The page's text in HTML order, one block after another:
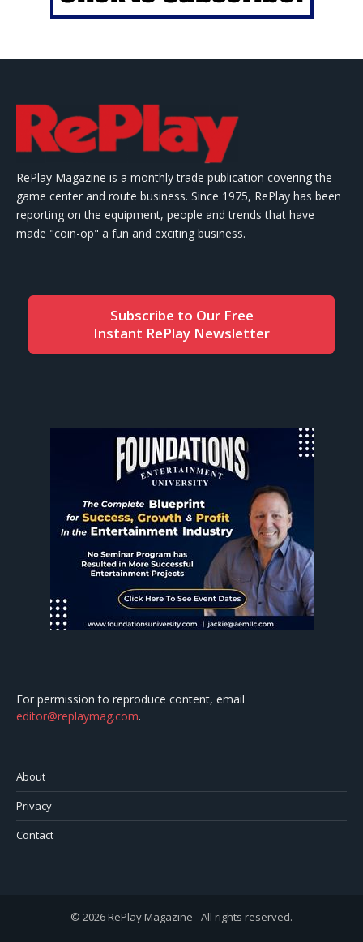
RePlay Magazine is a monthly trade publication covering the
game center and route business. Since 1975, RePlay has been
reporting on the equipment, people and trends that have
made "coin-op" a fun and exciting business.
Subscribe to Our Free
Instant RePlay Newsletter
For permission to reproduce content, email
editor@replaymag.com.
About
Privacy
Contact
© 2026 RePlay Magazine - All rights reserved.